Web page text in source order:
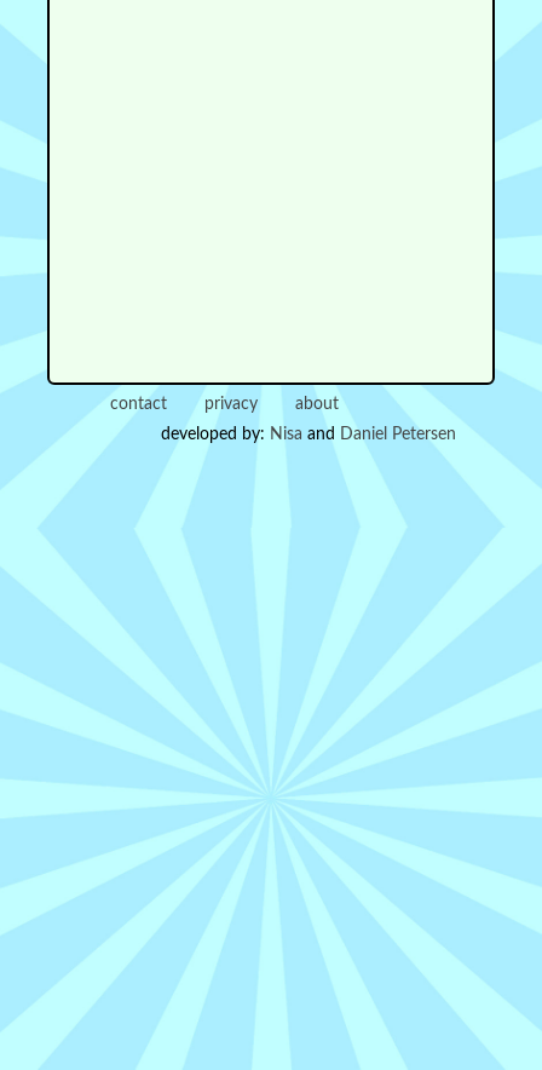
contact privacy
about
developed by: Nisa and Daniel Petersen